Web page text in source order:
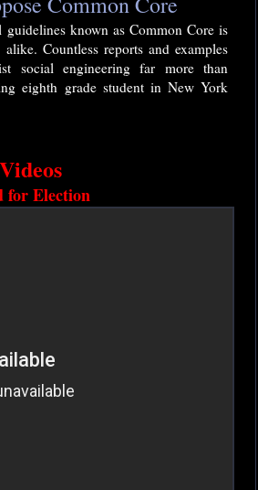
known as Common Core is
Countless reports and examples
social engineering far more than
eighth grade student in New York
for Election